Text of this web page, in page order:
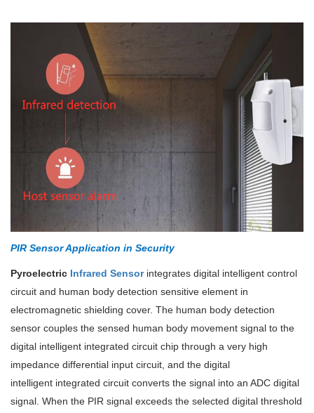
PIR Sensor Application in Security
Pyroelectric Infrared Sensorintegrates digital intelligent control
circuit and human body detection sensitive element in
electromagnetic shielding cover. The human body detection
sensor couples the sensed human body movement signal to the
digital intelligent integrated circuit chip through a very high
impedance differential input circuit, and the digital
intelligent integrated circuit converts the signal into an ADC digital
signal. When the PIR signal exceeds the selected digital threshold